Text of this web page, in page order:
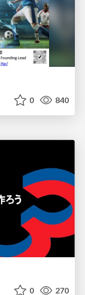
0 840
0 270